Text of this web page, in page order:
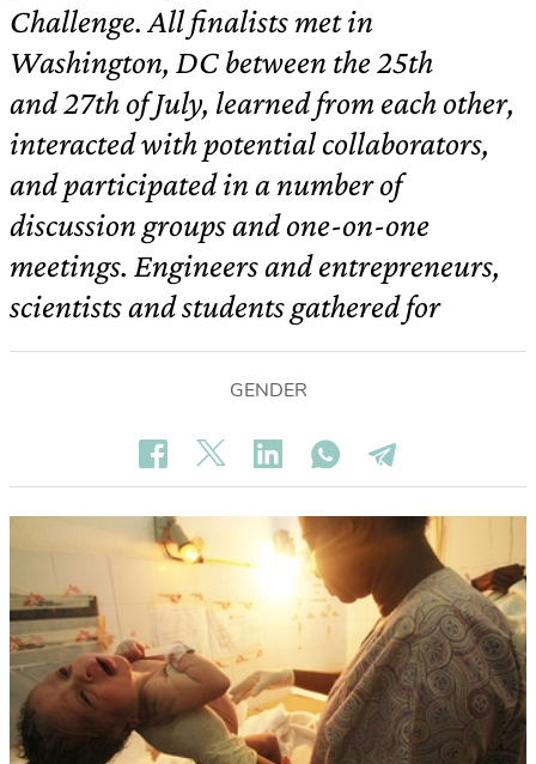
Challenge. All finalists met in
Washington, DC between the 25th
and 27th of July, learned from each other,
interacted with potential collaborators,
and participated in a number of
discussion groups and one-on-one
meetings. Engineers and entrepreneurs,
scientists and students gathered for
GENDER